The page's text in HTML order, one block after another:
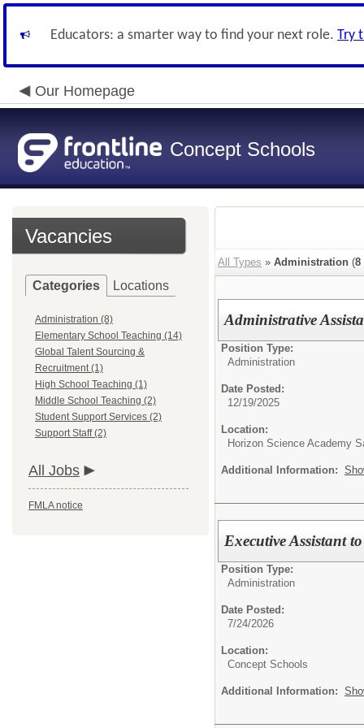
Educators: a smarter way to find your next role. Try
Our Homepage
Concept Schools
Vacancies
Categories Locations
Administration (8)
Elementary School Teaching (14)
Global Talent Sourcing &
Recruitment (1)
High School Teaching (1)
Middle School Teaching (2)
Student Support Services (2)
Support Staff (2)
All Jobs
FMLA notice
All Types » Administration (8
Administrative
Position Type:
Administration
Date Posted:
12/19/2025
Location:
Horizon Science Academy
Additional Information:
Executive Assistant
Position Type:
Administration
Date Posted:
7/24/2026
Location:
Concept Schools
Additional Information: